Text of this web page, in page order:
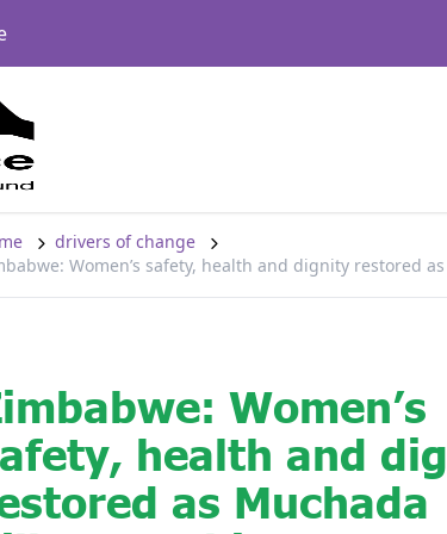
Go to:
drivers of change
Women’s safety, health and dignity restored
Women’s
health and
as Muchada